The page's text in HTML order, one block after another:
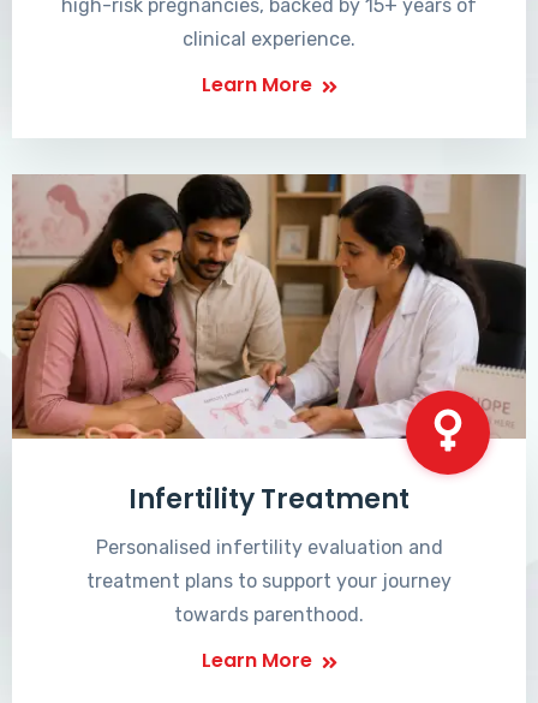
high-risk pregnancies, backed by 15+ years of
clinical experience.
Learn More
Infertility Treatment
Personalised infertility evaluation and
treatment plans to support your journey
towards parenthood.
Learn More